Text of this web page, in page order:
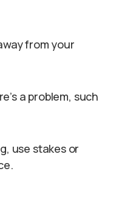
from your
a problem, such
use stakes or